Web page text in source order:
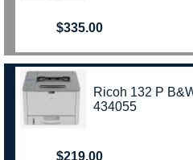
$335.00
Ricoh 132 P
434055
$219.00